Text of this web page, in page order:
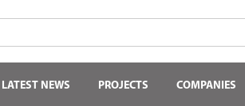
LATEST NEWS PROJECTS COMPANIES